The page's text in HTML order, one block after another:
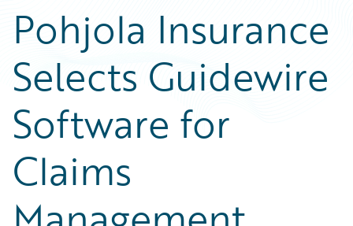
Pohjola Insurance
Selects Guidewire
Software for
Claims